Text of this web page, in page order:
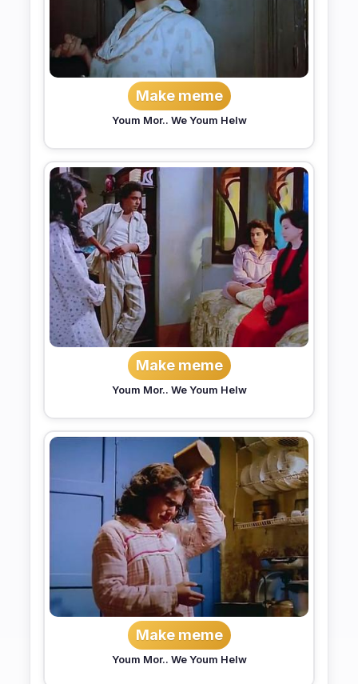
Make meme
Youm Mor.. We Youm Helw
Make meme
Youm Mor.. We Youm Helw
Make meme
Youm Mor.. We Youm Helw